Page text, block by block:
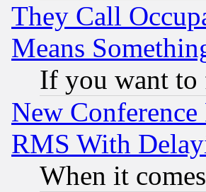
They Call
Means
If you want to
New
RMS With
When it